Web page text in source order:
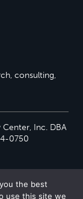
consulting,
Inc. DBA
0750
the best
use this site we